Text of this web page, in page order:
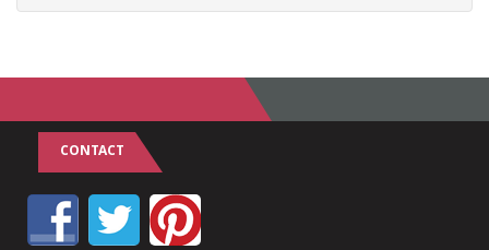
CONTACT